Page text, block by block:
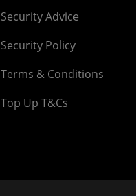
Security Advice
Security Policy
Terms & Conditions
Top Up T&Cs